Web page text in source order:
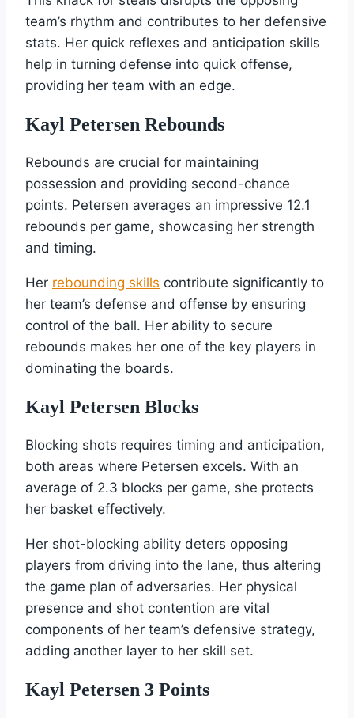
team’s rhythm and contributes to her defensive
stats. Her quick reflexes and anticipation skills
help in turning defense into quick offense,
providing her team with an edge.
Kayl Petersen Rebounds
Rebounds are crucial for maintaining
possession and providing second-chance
points. Petersen averages an impressive 12.1
rebounds per game, showcasing her strength
and timing.
Her rebounding skills contribute significantly to
her team’s defense and offense by ensuring
control of the ball. Her ability to secure
rebounds makes her one of the key players in
dominating the boards.
Kayl Petersen Blocks
Blocking shots requires timing and anticipation,
both areas where Petersen excels. With an
average of 2.3 blocks per game, she protects
her basket effectively.
Her shot-blocking ability deters opposing
players from driving into the lane, thus altering
the game plan of adversaries. Her physical
presence and shot contention are vital
components of her team’s defensive strategy,
adding another layer to her skill set.
Kayl Petersen 3 Points